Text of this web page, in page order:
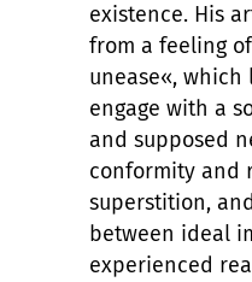
existence. His
from a feeling
unease«,
engage with a
and supposed
conformity and
superstition,
between ideal
experienced